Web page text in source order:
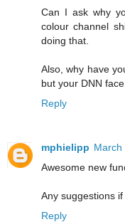
Can I ask why
colour channel
doing that.
Also, why have
but your DNN
Reply
mphielipp March
Awesome new
Any suggestions
Reply